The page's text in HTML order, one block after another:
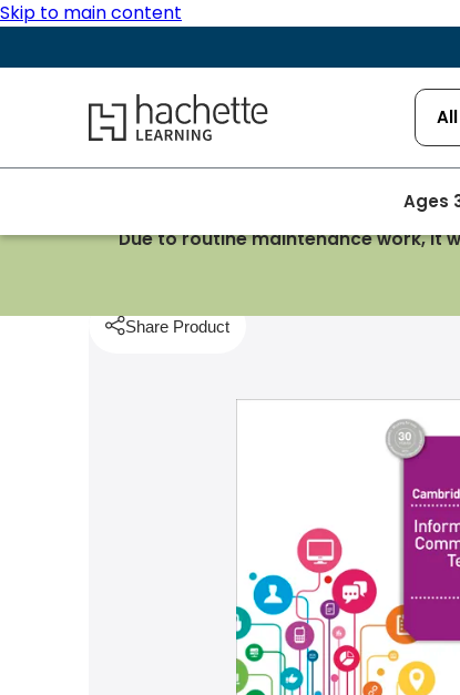
Skip to main content
Hachette Learning Logo All
Ages
Due to routine maintenance work, it
Homepage Computing & ITCambridge
Share Product